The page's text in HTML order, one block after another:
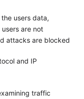
users data,
are not
attacks are blocked
and IP
traffic